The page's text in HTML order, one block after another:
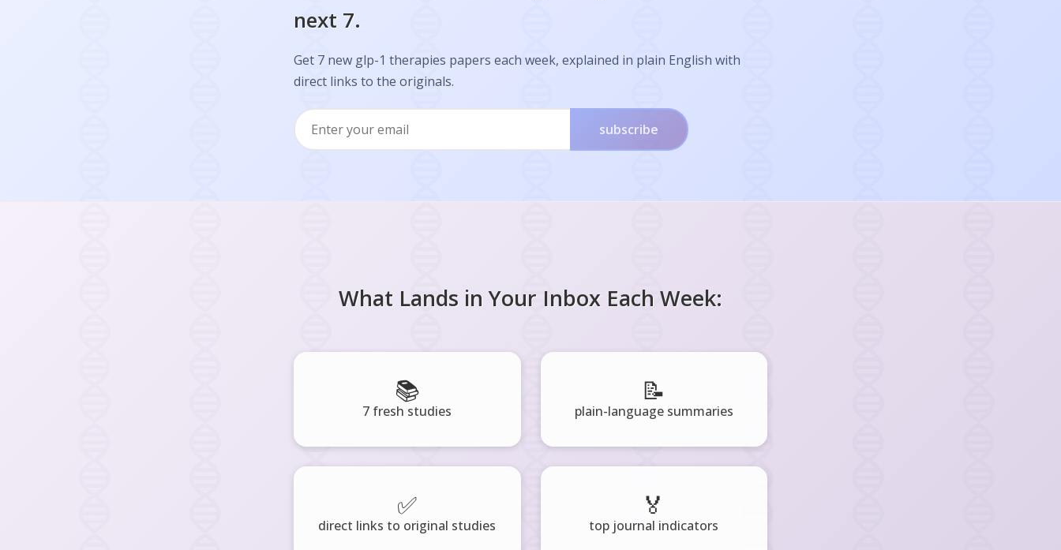
next 7.
Get 7 new glp-1 therapies papers each week, explained in plain English with
direct links to the originals.
subscribe
What Lands in Your Inbox Each Week:
📚
7 fresh studies
📝
plain-language summaries
✅
direct links to original studies
🏅
top journal indicators